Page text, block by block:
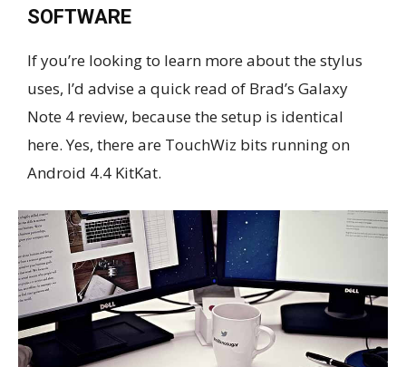
SOFTWARE
If you’re looking to learn more about the stylus
uses, I’d advise a quick read of Brad’s Galaxy
Note 4 review, because the setup is identical
here. Yes, there are TouchWiz bits running on
Android 4.4 KitKat.